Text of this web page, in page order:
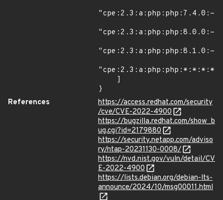
}
References
https://access.redhat.com/security
/cve/CVE-2022-4900
https://bugzilla.redhat.com/show_b
ug.cgi?id=2179880
https://security.netapp.com/adviso
ry/ntap-20231130-0008/
https://nvd.nist.gov/vuln/detail/CV
E-2022-4900
https://lists.debian.org/debian-lts-
announce/2024/10/msg00011.html